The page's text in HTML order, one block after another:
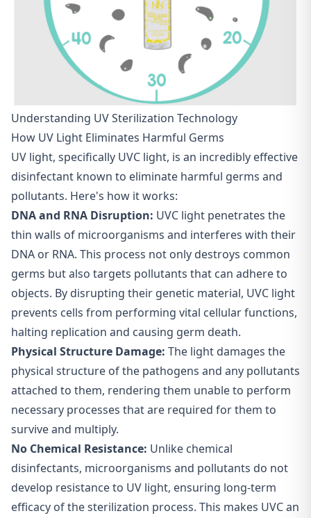
Understanding UV Sterilization Technology
How UV Light Eliminates Harmful Germs
UV light, specifically UVC light, is an incredibly effective
disinfectant known to eliminate harmful germs and
pollutants. Here's how it works:
DNA and RNA Disruption: UVC light penetrates the
thin walls of microorganisms and interferes with their
DNA or RNA. This process not only destroys common
germs but also targets pollutants that can adhere to
objects. By disrupting their genetic material, UVC light
prevents cells from performing vital cellular functions,
halting replication and causing germ death.
Physical Structure Damage: The light damages the
physical structure of the pathogens and any pollutants
attached to them, rendering them unable to perform
necessary processes that are required for them to
survive and multiply.
No Chemical Resistance: Unlike chemical
disinfectants, microorganisms and pollutants do not
develop resistance to UV light, ensuring long-term
efficacy of the sterilization process. This makes UVC an